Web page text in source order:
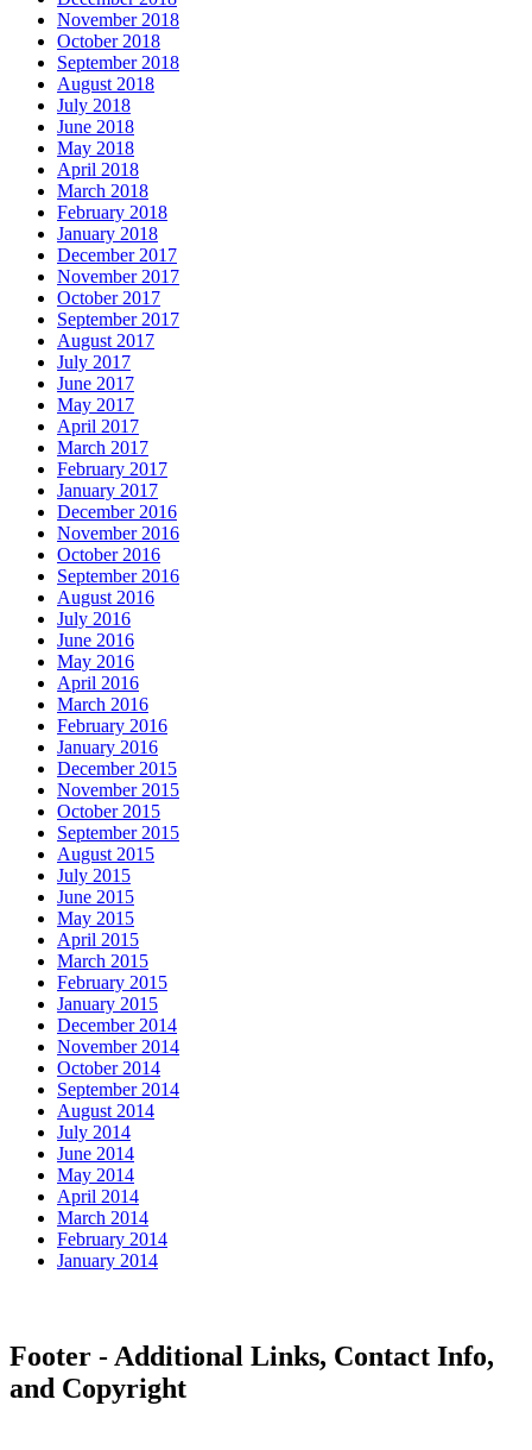
November 2018
October 2018
September 2018
August 2018
July 2018
June 2018
May 2018
April 2018
March 2018
February 2018
January 2018
December 2017
November 2017
October 2017
September 2017
August 2017
July 2017
June 2017
May 2017
April 2017
March 2017
February 2017
January 2017
December 2016
November 2016
October 2016
September 2016
August 2016
July 2016
June 2016
May 2016
April 2016
March 2016
February 2016
January 2016
December 2015
November 2015
October 2015
September 2015
August 2015
July 2015
June 2015
May 2015
April 2015
March 2015
February 2015
January 2015
December 2014
November 2014
October 2014
September 2014
August 2014
July 2014
June 2014
May 2014
April 2014
March 2014
February 2014
January 2014
Footer - Additional Links, Contact Info,
and Copyright